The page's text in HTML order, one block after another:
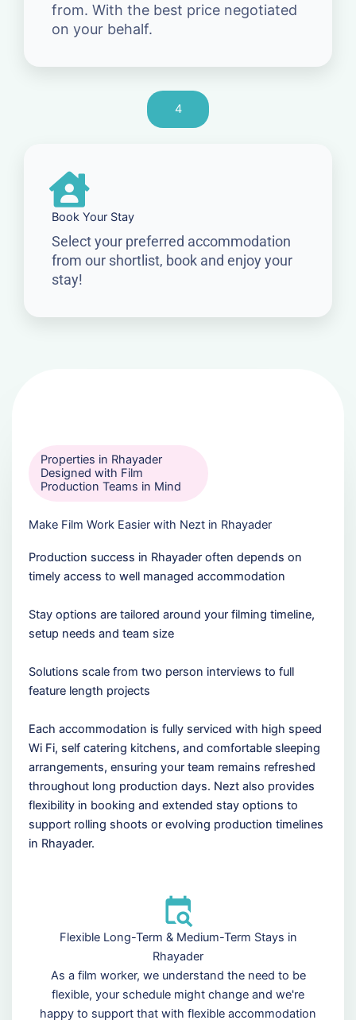
from. With the best price negotiated
on your behalf.
4
Book Your Stay
Select your preferred accommodation
from our shortlist, book and enjoy your
stay!
Properties in Rhayader
Designed with Film
Production Teams in Mind
Make Film Work Easier with Nezt in Rhayader
Production success in Rhayader often depends on
timely access to well managed accommodation
Stay options are tailored around your filming timeline,
setup needs and team size
Solutions scale from two person interviews to full
feature length projects
Each accommodation is fully serviced with high speed
Wi Fi, self catering kitchens, and comfortable sleeping
arrangements, ensuring your team remains refreshed
throughout long production days. Nezt also provides
flexibility in booking and extended stay options to
support rolling shoots or evolving production timelines
in Rhayader.
Flexible Long-Term & Medium-Term Stays in
Rhayader
As a film worker, we understand the need to be
flexible, your schedule might change and we're
happy to support that with flexible accommodation